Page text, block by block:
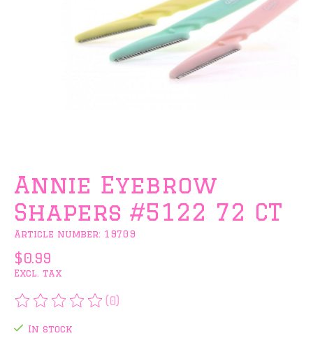
Annie Eyebrow
Shapers #5122 72 CT
Article number: 19709
$0.99
Excl. tax
The rating of this product is
(0)
In stock